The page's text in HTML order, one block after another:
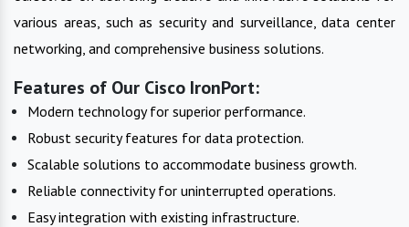
various areas, such as security and surveillance, data center
networking, and comprehensive business solutions.
Features of Our Cisco IronPort:
Modern technology for superior performance.
Robust security features for data protection.
Scalable solutions to accommodate business growth.
Reliable connectivity for uninterrupted operations.
Easy integration with existing infrastructure.